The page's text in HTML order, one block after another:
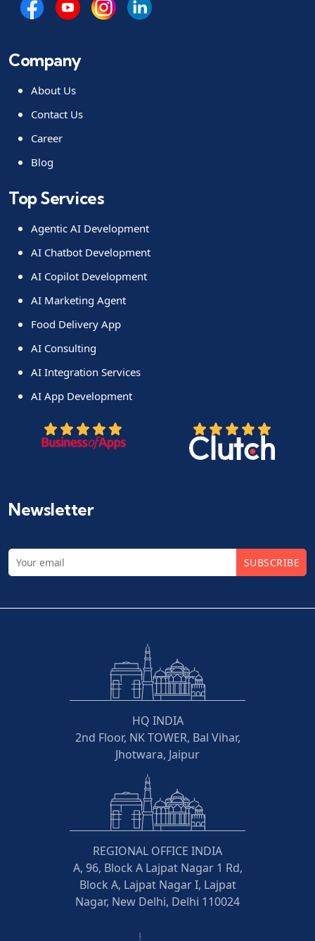
Company
About Us
Contact Us
Career
Blog
Top Services
Agentic AI Development
AI Chatbot Development
AI Copilot Development
AI Marketing Agent
Food Delivery App
AI Consulting
AI Integration Services
AI App Development
Newsletter
SUBSCRIBE
HQ INDIA
2nd Floor, NK TOWER, Bal Vihar,
Jhotwara, Jaipur
REGIONAL OFFICE INDIA
A, 96, Block A Lajpat Nagar 1 Rd,
Block A, Lajpat Nagar I, Lajpat
Nagar, New Delhi, Delhi 110024